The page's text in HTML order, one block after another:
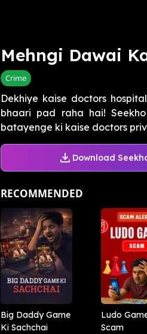
Mehngi Dawai
Crime
Dekhiye kaise doctors
bhaari pad raha hai!
batayenge ki kaise doctors
Download
RECOMMENDED
Big Daddy Game
Ki Sachchai
Ludo
Scam